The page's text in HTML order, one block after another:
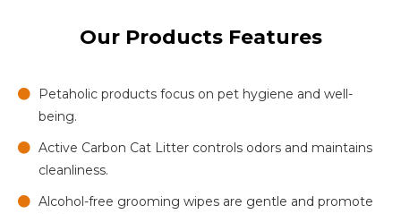
Our Products Features
Petaholic products focus on pet hygiene and well-
being.
Active Carbon Cat Litter controls odors and maintains
cleanliness.
Alcohol-free grooming wipes are gentle and promote